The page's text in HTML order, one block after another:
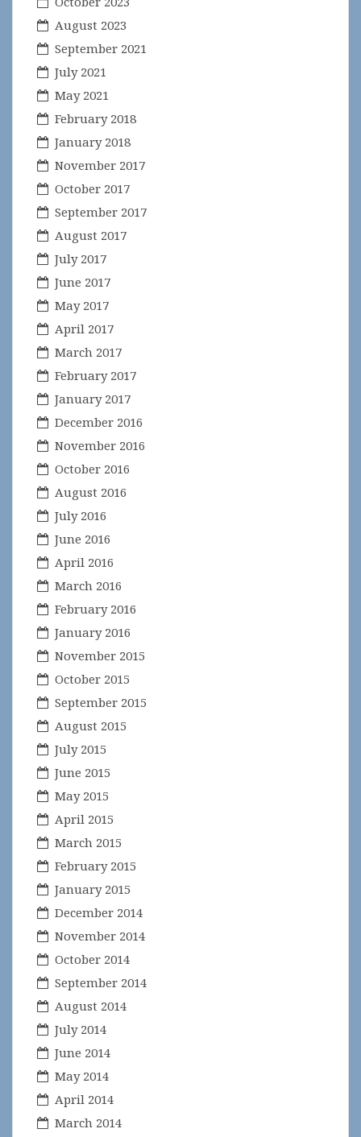
August 2023
September 2021
July 2021
May 2021
February 2018
January 2018
November 2017
October 2017
September 2017
August 2017
July 2017
June 2017
May 2017
April 2017
March 2017
February 2017
January 2017
December 2016
November 2016
October 2016
August 2016
July 2016
June 2016
April 2016
March 2016
February 2016
January 2016
November 2015
October 2015
September 2015
August 2015
July 2015
June 2015
May 2015
April 2015
March 2015
February 2015
January 2015
December 2014
November 2014
October 2014
September 2014
August 2014
July 2014
June 2014
May 2014
April 2014
March 2014